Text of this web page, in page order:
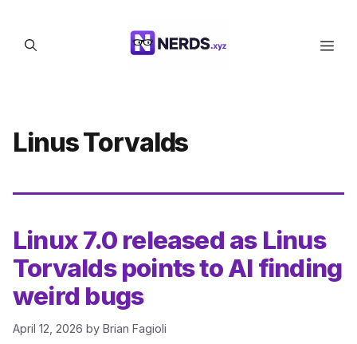
content
Linus Torvalds
Linux 7.0 released as Linus
Torvalds points to AI finding
weird bugs
April 12, 2026 by Brian Fagioli